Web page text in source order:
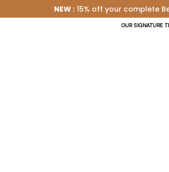
NEW :15% off your complete
OUR SIGNATURE